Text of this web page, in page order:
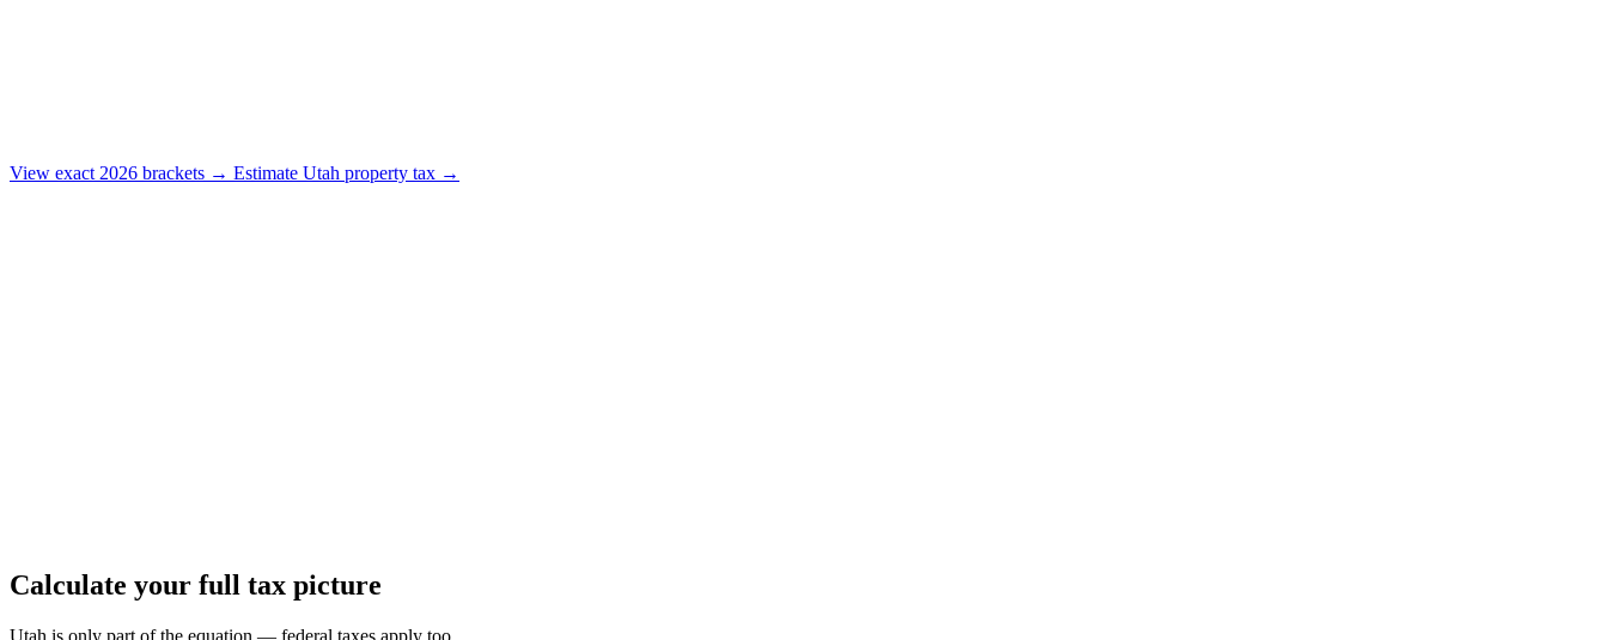
View exact 2026 brackets → Estimate Utah property tax →
Calculate your full tax picture
Utah is only part of the equation — federal taxes apply too.